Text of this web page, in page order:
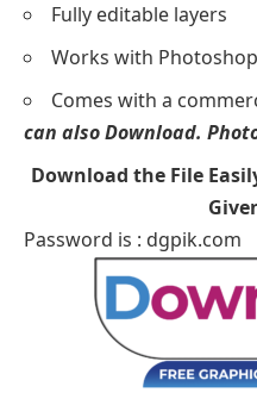
Fully editable layers
Works with
Comes with a
can also Download.
Download the File
Password is : dgpik.com